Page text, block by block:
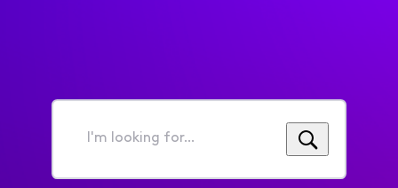
I'm
for...